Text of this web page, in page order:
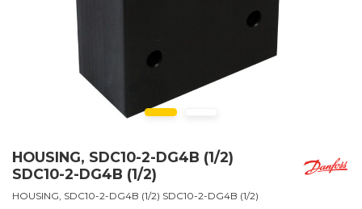
HOUSING, SDC10-2-DG4B (1/2)
SDC10-2-DG4B (1/2)
HOUSING, SDC10-2-DG4B (1/2) SDC10-2-DG4B (1/2)